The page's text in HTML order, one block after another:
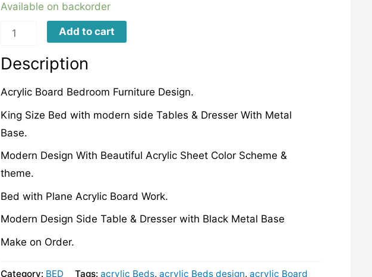
Available on backorder
AB0020
Add to cart
Description
Acrylic Board Bedroom Furniture Design.
King Size Bed with modern side Tables & Dresser With Metal
Base.
Modern Design With Beautiful Acrylic Sheet Color Scheme &
theme.
Bed with Plane Acrylic Board Work.
Modern Design Side Table & Dresser with Black Metal Base
Make on Order.
Category: BED Tags: acrylic Beds, acrylic Beds design, acrylic Board